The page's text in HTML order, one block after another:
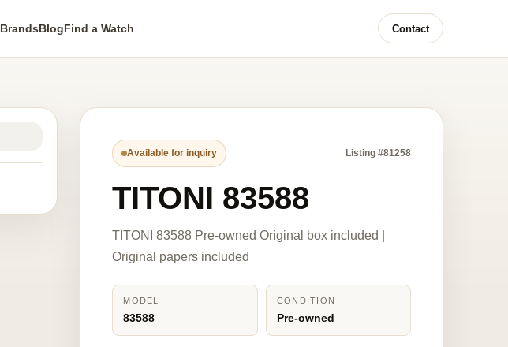
BrandsBlogFind a Watch Contact
Available for inquiry Listing #81258
TITONI 83588
TITONI 83588 Pre-owned Original box included |
Original papers included
MODEL
83588
CONDITION
Pre-owned